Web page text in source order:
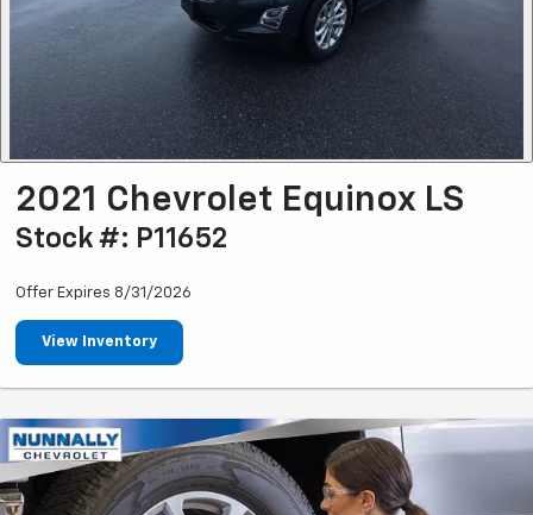
2021 Chevrolet Equinox LS
Stock #: P11652
Offer Expires 8/31/2026
View Inventory